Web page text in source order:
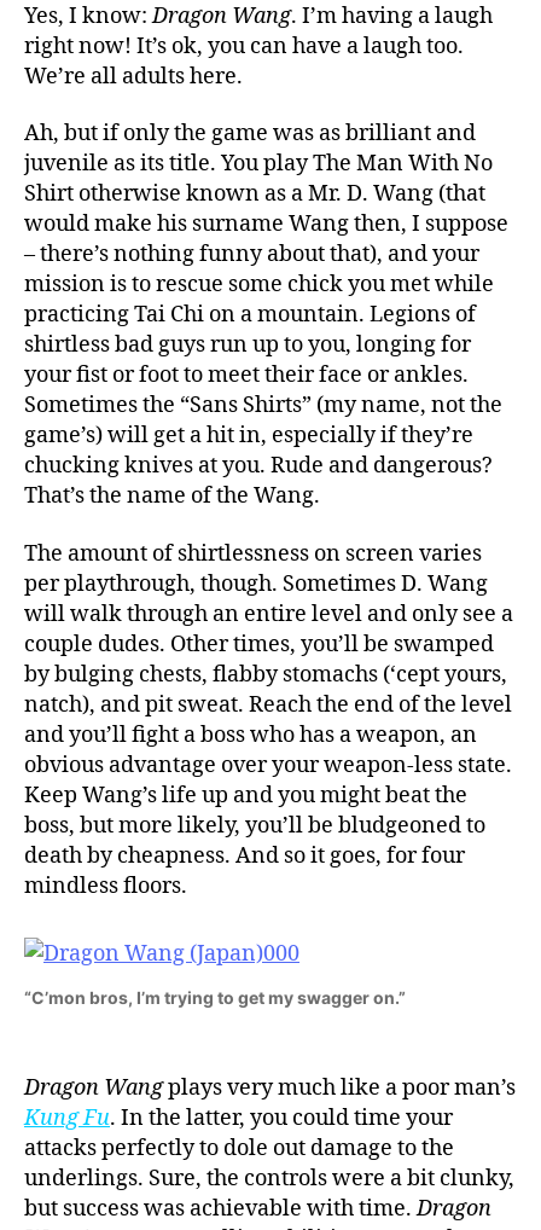
Yes, I know:Dragon Wang. I’m having a laugh
right now! It’s ok, you can have a laugh too.
We’re all adults here.
Ah, but if only the game was as brilliant and
juvenile as its title. You play The Man With No
Shirt otherwise known as a Mr. D. Wang (that
would make his surname Wang then, I suppose
– there’s nothing funny about that), and your
mission is to rescue some chick you met while
practicing Tai Chi on a mountain. Legions of
shirtless bad guys run up to you, longing for
your fist or foot to meet their face or ankles.
Sometimes the “Sans Shirts” (my name, not the
game’s) will get a hit in, especially if they’re
chucking knives at you. Rude and dangerous?
That’s the name of the Wang.
The amount of shirtlessness on screen varies
per playthrough, though. Sometimes D. Wang
will walk through an entire level and only see a
couple dudes. Other times, you’ll be swamped
by bulging chests, flabby stomachs (‘cept yours,
natch), and pit sweat. Reach the end of the level
and you’ll fight a boss who has a weapon, an
obvious advantage over your weapon-less state.
Keep Wang’s life up and you might beat the
boss, but more likely, you’ll be bludgeoned to
death by cheapness. And so it goes, for four
mindless floors.
“C’mon bros, I’m trying to get my swagger on.”
Dragon Wangplays very much like a poor man’s
Kung Fu. In the latter, you could time your
attacks perfectly to dole out damage to the
underlings. Sure, the controls were a bit clunky,
but success was achievable with time.Dragon